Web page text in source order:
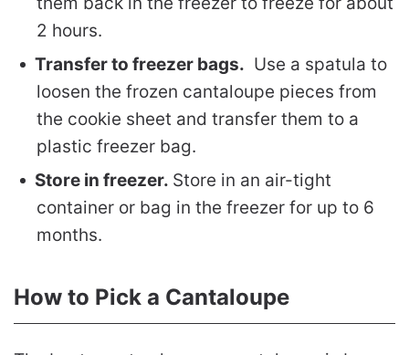
2 hours.
Transfer to freezer bags. Use a spatula to
loosen the frozen cantaloupe pieces from
the cookie sheet and transfer them to a
plastic freezer bag.
Store in freezer. Store in an air-tight
container or bag in the freezer for up to 6
months.
How to Pick a Cantaloupe